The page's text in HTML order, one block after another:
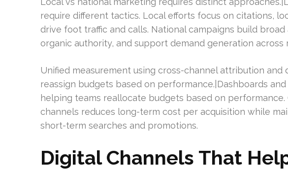
require different tactics. Local efforts focus on citations,
drive foot traffic and calls. National campaigns build
organic authority, and support demand generation across
Unified measurement using cross-channel attribution and
reassign budgets based on performance.|Dashboards
helping teams reallocate budgets based on performance.
channels reduces long-term cost per acquisition while
short-term searches and promotions.
Digital Channels That